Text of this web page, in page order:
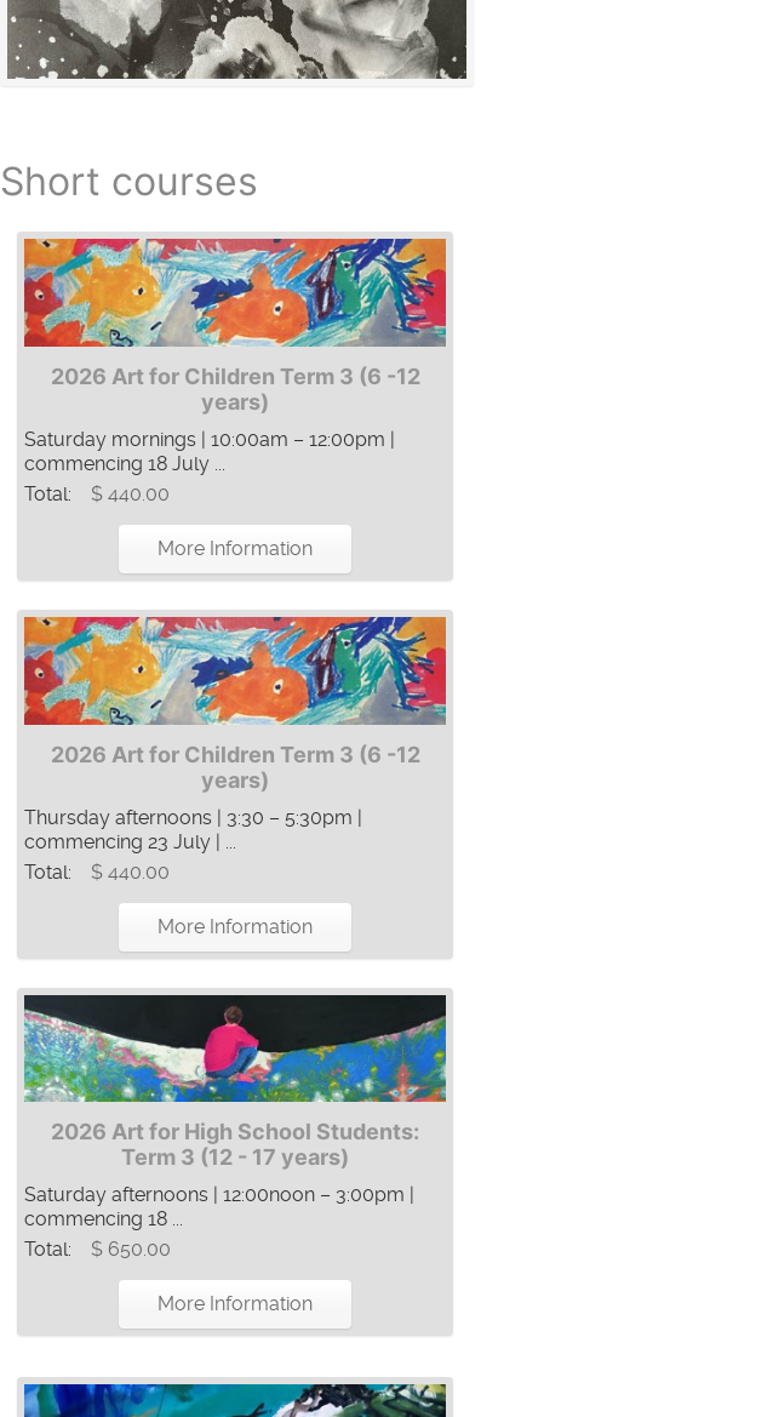
Short courses
2026 Art for Children Term 3 (6 -12
years)
Saturday mornings | 10:00am – 12:00pm |
commencing 18 July ...
Total:
$ 440.00
More Information
2026 Art for Children Term 3 (6 -12
years)
Thursday afternoons | 3:30 – 5:30pm |
commencing 23 July | ...
Total:
$ 440.00
More Information
2026 Art for High School Students:
Term 3 (12 - 17 years)
Saturday afternoons | 12:00noon – 3:00pm |
commencing 18 ...
Total:
$ 650.00
More Information